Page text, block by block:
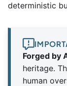
deterministic
Forged by
heritage.
human